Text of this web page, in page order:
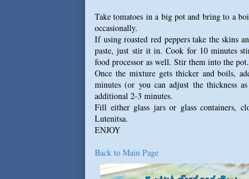
Take tomatoes in a big pot and bring to a
occasionally.
If using roasted red peppers take the skins
paste, just stir it in. Cook for 10 minutes
food processor as well. Stir them into the pot.
Once the mixture gets thicker and boils,
minutes (or you can adjust the thickness
additional 2-3 minutes.
Fill either glass jars or glass containers,
Lutenitsa.
ENJOY
Back to Main Page